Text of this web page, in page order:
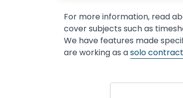
For more information, read
cover subjects such as
We have features made
are working as asolo